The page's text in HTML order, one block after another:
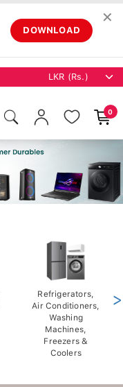
DOWNLOAD
✕
0
Refrigerators,
Air Conditioners,
Washing
Machines,
Freezers &
Coolers
>